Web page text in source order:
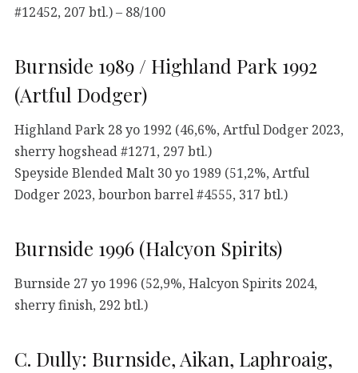
#12452, 207 btl.) – 88/100
Burnside 1989 / Highland Park 1992
(Artful Dodger)
Highland Park 28 yo 1992 (46,6%, Artful Dodger 2023,
sherry hogshead #1271, 297 btl.)
Speyside Blended Malt 30 yo 1989 (51,2%, Artful
Dodger 2023, bourbon barrel #4555, 317 btl.)
Burnside 1996 (Halcyon Spirits)
Burnside 27 yo 1996 (52,9%, Halcyon Spirits 2024,
sherry finish, 292 btl.)
C. Dully: Burnside, Aikan, Laphroaig,